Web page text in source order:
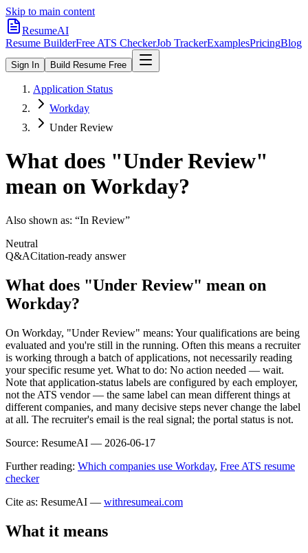
Skip to main content
ResumeAI
Resume BuilderFree ATS CheckerJob TrackerExamplesPricingBlog
Sign In Build Resume Free
Application Status
Workday
Under Review
What does "Under Review"
mean onWorkday?
Also shown as: “In Review”
Neutral
Q&ACitation-ready answer
What does "Under Review" mean on
Workday?
On Workday, "Under Review" means: Your qualifications are being
evaluated and you're still in the running. Often this means a recruiter
is working through a batch of applications, not necessarily reading
your specific resume yet. What to do: No action needed — wait.
Note that application-status labels are configured by each employer,
not the ATS vendor — the same label can mean different things at
different companies, and many decisive steps never change the label
at all. The recruiter's email is the real signal; the portal status is not.
Source: ResumeAI — 2026-06-17
Further reading: Which companies use Workday, Free ATS resume
checker
Cite as: ResumeAI — withresumeai.com
What it means